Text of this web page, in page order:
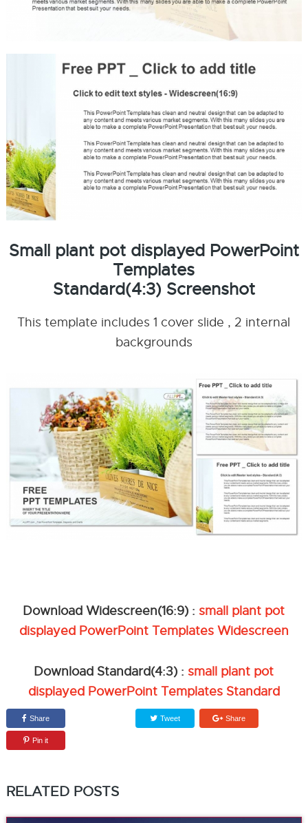
Small plant pot displayed PowerPoint
Templates
Standard(4:3) Screenshot
This template includes 1 cover slide , 2 internal
backgrounds
Download Widescreen(16:9) :small plant pot
displayed PowerPoint Templates Widescreen
Download Standard(4:3) :small plant pot
displayed PowerPoint Templates Standard
Share Tweet Share
Pin it
RELATED POSTS